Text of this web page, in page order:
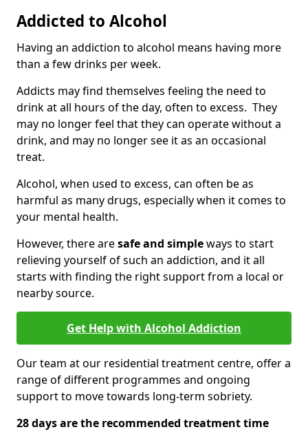
Addicted to Alcohol
Having an addiction to alcohol means having more
than a few drinks per week.
Addicts may find themselves feeling the need to
drink at all hours of the day, often to excess. They
may no longer feel that they can operate without a
drink, and may no longer see it as an occasional
treat.
Alcohol, when used to excess, can often be as
harmful as many drugs, especially when it comes to
your mental health.
However, there aresafe and simpleways to start
relieving yourself of such an addiction, and it all
starts with finding the right support from a local or
nearby source.
Get Help with Alcohol Addiction
Our team at our residential treatment centre, offer a
range of different programmes and ongoing
support to move towards long-term sobriety.
28 days are the recommended treatment time